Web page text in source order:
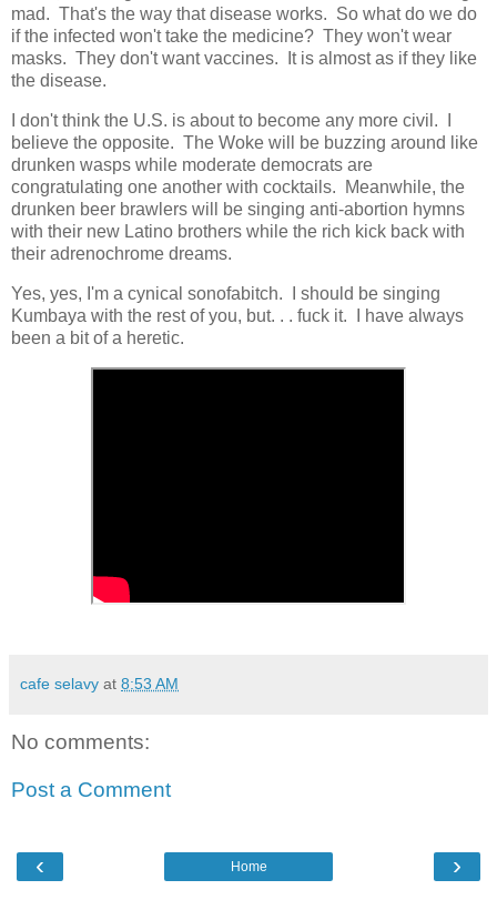
mad. That's the way that disease works. So what do we do
if the infected won't take the medicine? They won't wear
masks. They don't want vaccines. It is almost as if they like
the disease.
I don't think the U.S. is about to become any more civil. I
believe the opposite. The Woke will be buzzing around like
drunken wasps while moderate democrats are
congratulating one another with cocktails. Meanwhile, the
drunken beer brawlers will be singing anti-abortion hymns
with their new Latino brothers while the rich kick back with
their adrenochrome dreams.
Yes, yes, I'm a cynical sonofabitch. I should be singing
Kumbaya with the rest of you, but. . . fuck it. I have always
been a bit of a heretic.
cafe selavy at 8:53 AM
No comments:
Post a Comment
‹ ›
Home